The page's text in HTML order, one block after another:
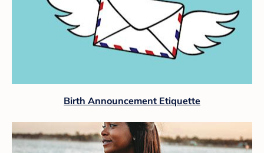
Birth Announcement Etiquette